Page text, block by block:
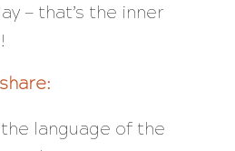
— that’s the inner
language of the